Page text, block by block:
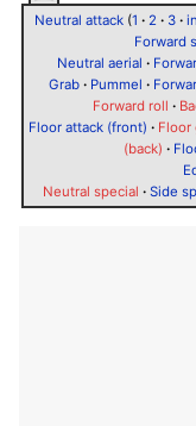
Neutral attack(1 · 2· 3·
Forward
Neutral aerial ·
Grab· Pummel ·
Forward roll ·
Floor attack (front) · Floor
(back) ·
Neutral special · Side